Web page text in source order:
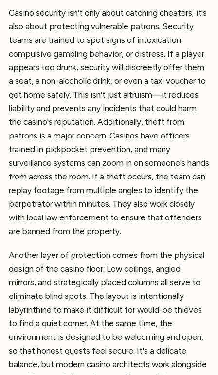
Casino security isn't only about catching cheaters; it's
also about protecting vulnerable patrons. Security
teams are trained to spot signs of intoxication,
compulsive gambling behavior, or distress. If a player
appears too drunk, security will discreetly offer them
a seat, a non-alcoholic drink, or even a taxi voucher to
get home safely. This isn't just altruism—it reduces
liability and prevents any incidents that could harm
the casino's reputation. Additionally, theft from
patrons is a major concern. Casinos have officers
trained in pickpocket prevention, and many
surveillance systems can zoom in on someone's hands
from across the room. If a theft occurs, the team can
replay footage from multiple angles to identify the
perpetrator within minutes. They also work closely
with local law enforcement to ensure that offenders
are banned from the property.
Another layer of protection comes from the physical
design of the casino floor. Low ceilings, angled
mirrors, and strategically placed columns all serve to
eliminate blind spots. The layout is intentionally
labyrinthine to make it difficult for would-be thieves
to find a quiet corner. At the same time, the
environment is designed to be welcoming and open,
so that honest guests feel secure. It's a delicate
balance, but modern casino architects work alongside